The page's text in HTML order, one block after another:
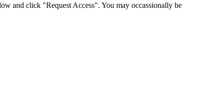
and click "Request Access". You may occassionally be